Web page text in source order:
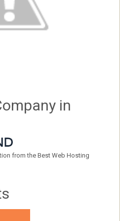
in
from the Best Web Hosting